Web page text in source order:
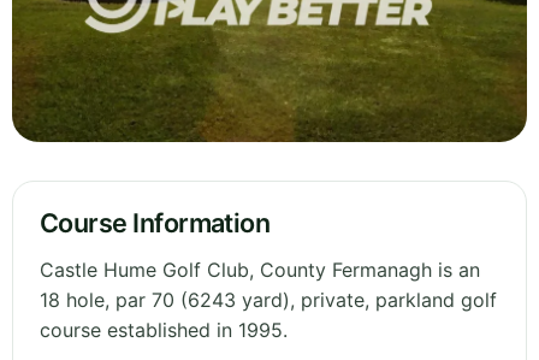
Course Information
Castle Hume Golf Club, County Fermanagh is an
18 hole, par 70 (6243 yard), private, parkland golf
course established in 1995.